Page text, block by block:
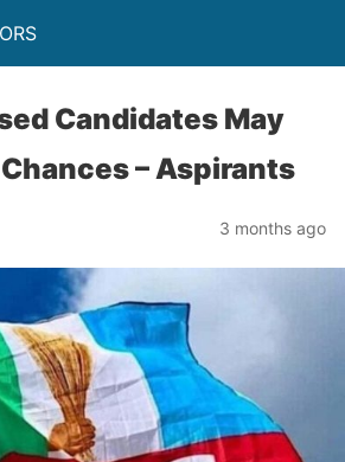
Candidates May
– Aspirants
3 months ago